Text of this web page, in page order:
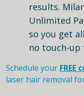
results.
Unlimited
so you get
no touch-up
Schedule your FREE
laser hair removal